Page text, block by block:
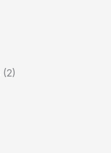
(2)